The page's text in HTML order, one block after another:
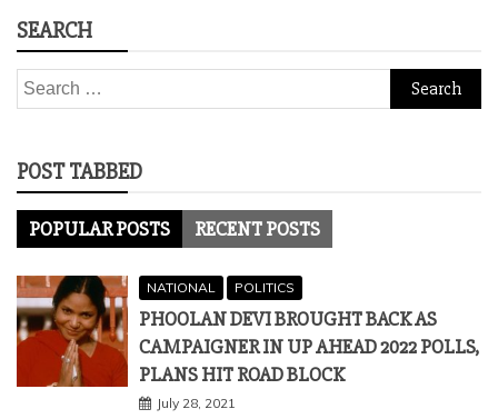
SEARCH
Search
for:
POST TABBED
POPULAR POSTS RECENT POSTS
NATIONAL POLITICS
PHOOLAN DEVI BROUGHT BACK AS
CAMPAIGNER IN UP AHEAD 2022 POLLS,
PLANS HIT ROAD BLOCK
July 28, 2021